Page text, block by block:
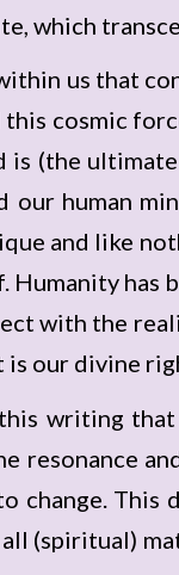
which
us that
this cosmic
(the
human
and like
has
with the
is our divine
writing
resonance
change.
(spiritual)